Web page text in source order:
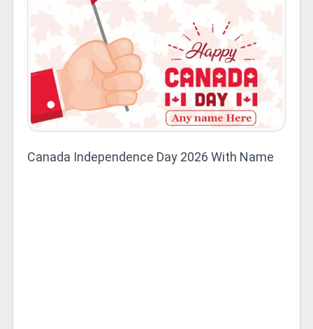
Canada Independence Day 2026 With Name